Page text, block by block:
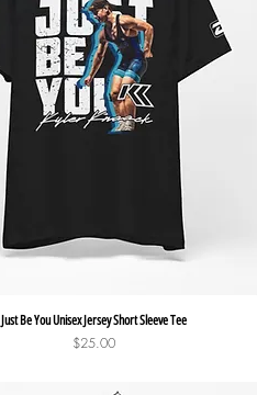
Quick View
Just Be You Unisex Jersey Short Sleeve Tee
Price
$25.00